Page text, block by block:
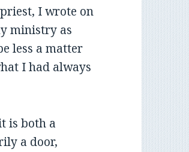
I wrote on
ministry as
less a matter
I had always
is both a
a door,